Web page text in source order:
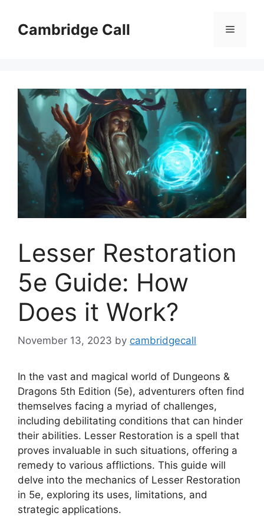
contentCambridge Call Menu
Lesser Restoration
5e Guide: How
Does it Work?
November 13, 2023 by cambridgecall
In the vast and magical world of Dungeons &
Dragons 5th Edition (5e), adventurers often find
themselves facing a myriad of challenges,
including debilitating conditions that can hinder
their abilities. Lesser Restoration is a spell that
proves invaluable in such situations, offering a
remedy to various afflictions. This guide will
delve into the mechanics of Lesser Restoration
in 5e, exploring its uses, limitations, and
strategic applications.